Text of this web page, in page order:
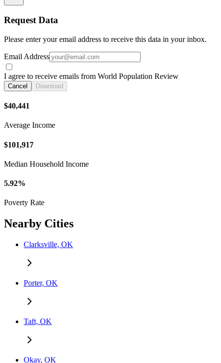
Request Data
Please enter your email address to receive this data in your inbox.
Email Address
I agree to receive emails from World Population Review
Cancel Download
$40,441
Average Income
$101,917
Median Household Income
5.92%
Poverty Rate
Nearby Cities
Clarksville, OK
Porter, OK
Taft, OK
Okay, OK